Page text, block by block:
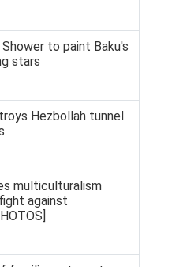
to paint Baku's
stars
Hezbollah tunnel
multiculturalism
against